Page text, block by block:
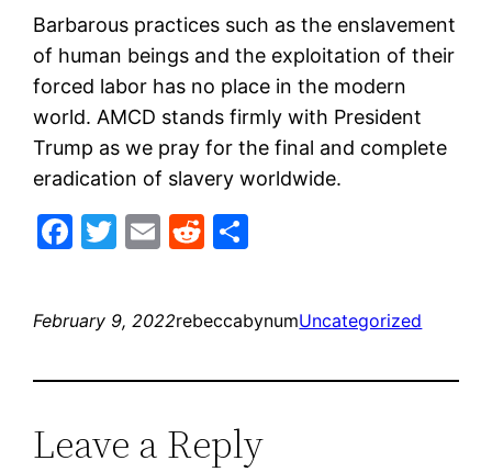
Barbarous practices such as the enslavement
of human beings and the exploitation of their
forced labor has no place in the modern
world. AMCD stands firmly with President
Trump as we pray for the final and complete
eradication of slavery worldwide.
Facebook
Twitter
EmailReddit
February 9, 2022rebeccabynumUncategorized
Leave a Reply